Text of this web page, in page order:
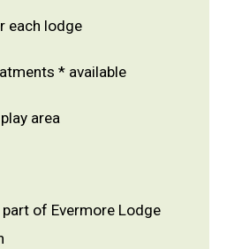
each lodge
* available
area
of Evermore Lodge